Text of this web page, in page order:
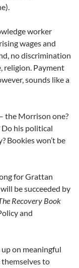
worker
wages and
no discrimination
religion. Payment
sounds like a
the Morrison one?
Do his political
Bookies won’t be
for Grattan
be succeeded by
Recovery Book
and
on meaningful
to